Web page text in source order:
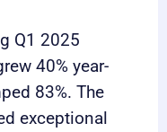
Q1 2025
40% year-
83%. The
exceptional